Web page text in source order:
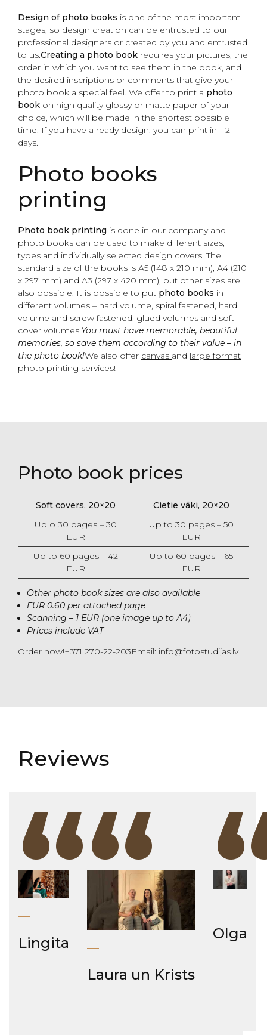
Design of photo books is one of the most important
stages, so design creation can be entrusted to our
professional designers or created by you and entrusted
to us.Creating a photo book requires your pictures, the
order in which you want to see them in the book, and
the desired inscriptions or comments that give your
photo book a special feel. We offer to print a photo
book on high quality glossy or matte paper of your
choice, which will be made in the shortest possible
time. If you have a ready design, you can print in 1-2
days.
Photo books
printing
Photo book printing is done in our company and
photo books can be used to make different sizes,
types and individually selected design covers. The
standard size of the books is A5 (148 x 210 mm), A4 (210
x 297 mm) and A3 (297 x 420 mm), but other sizes are
also possible. It is possible to put photo books in
different volumes – hard volume, spiral fastened, hard
volume and screw fastened, glued volumes and soft
cover volumes.You must have memorable, beautiful
memories, so save them according to their value – in
the photo book!We also offer canvas and large format
photo printing services!
Photo book prices
Soft covers, 20×20
Cietie vāki, 20×20
Up o 30 pages – 30
EUR
Up to 30 pages – 50
EUR
Up tp 60 pages – 42
EUR
Up to 60 pages – 65
EUR
Other photo book sizes are also available
EUR 0.60 per attached page
Scanning – 1 EUR (one image up to A4)
Prices include VAT
Order now!+371 270-22-203Email: info@fotostudijas.lv
Reviews
“
Lingita “
Laura un Krists
Olga